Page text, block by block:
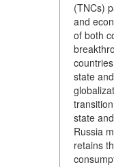
(TNCs)
and
of both
state
state
Russia
retains